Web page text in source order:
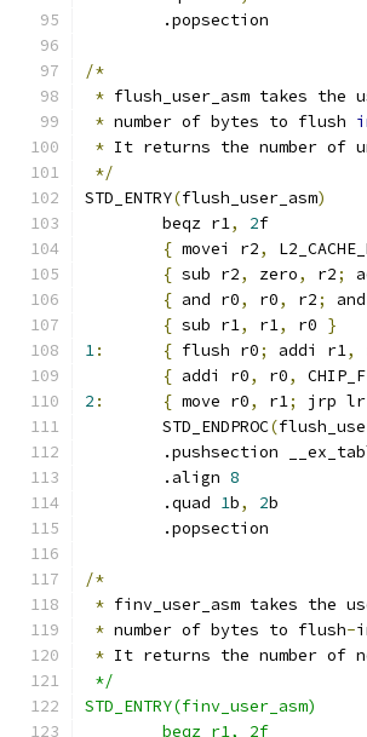
	.popsection
/*
* flush_user_asm takes the
* number of bytes to flush
* It returns the number of
*/
STD_ENTRY(flush_user_asm)
	beqz r1
, 2f
{ movei r2,
{ sub r2, zero, r2;
{ and r0, r0, r2;
{ sub r1, r1, r0 }
1: { flush r0; addi r1,
{ addi r0, r0,
2 : { move r0, r1; jrp lr
	STD_ENDPROC
(
.pushsection
	.align
8
	.quad
1b, 2b
	.popsection
/*
* finv_user_asm takes the
* number of bytes to flush-
* It returns the number of
*/
STD_ENTRY(finv_user_asm)
	beqz r1, 2f